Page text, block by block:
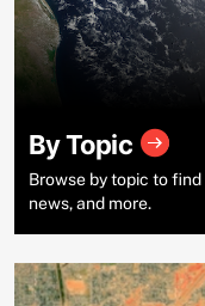
By Topic
Browse by topic to
news, and more.